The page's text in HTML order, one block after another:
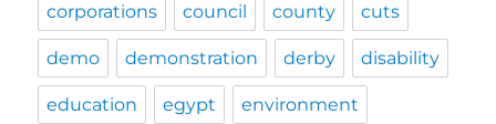
corporations council county cuts
demo demonstration derby disability
education egypt environment